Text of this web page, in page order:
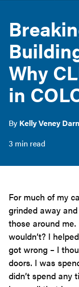
Why
in
By Kelly Veney
3 min read
For much of my
grinded away
those around
wouldn’t? I
got wrong – I
doors. I was
didn’t spend any